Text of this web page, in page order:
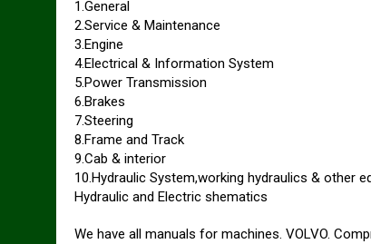
1.General
2.Service & Maintenance
3.Engine
4.Electrical & Information System
5.Power Transmission
6.Brakes
7.Steering
8.Frame and Track
9.Cab & interior
10.Hydraulic System,working hydraulics & other
Hydraulic and Electric shematics
We have all manuals for machines. VOLVO.